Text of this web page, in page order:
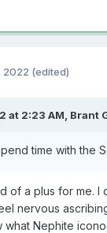
2022 (edited)
at 2:23 AM, Brant
time with the
of a plus for me.
nervous
Nephite